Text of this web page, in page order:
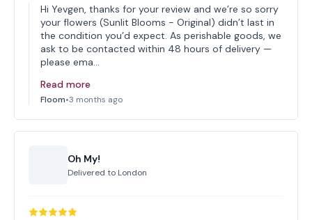
Hi Yevgen, thanks for your review and we’re so sorry
your flowers (Sunlit Blooms - Original) didn’t last in
the condition you’d expect. As perishable goods, we
ask to be contacted within 48 hours of delivery —
please ema…
Read more
Floom•3 months ago
Oh My!
Delivered to London